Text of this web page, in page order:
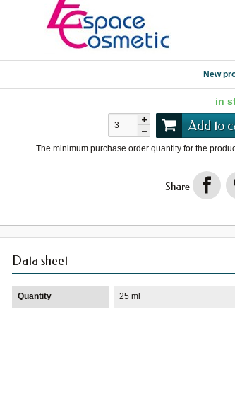
New
in
Add to
The minimum purchase order quantity for the
Share
Data sheet
Quantity 25 ml